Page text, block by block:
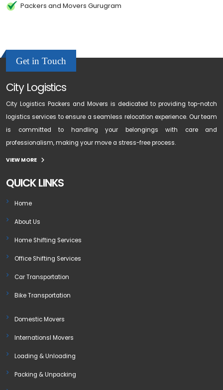
Packers and Movers Gurugram
Get in Touch
City Logistics
City Logistics Packers and Movers is dedicated to providing top-notch
logistics services to ensure a seamless relocation experience. Our team
is committed to handling your belongings with care and
professionalism, making your move a stress-free process.
VIEW MORE
QUICK LINKS
Home
About Us
Home Shifting Services
Office Shifting Services
Car Transportation
Bike Transportation
Domestic Movers
Internationsl Movers
Loading & Unloading
Packing & Unpacking